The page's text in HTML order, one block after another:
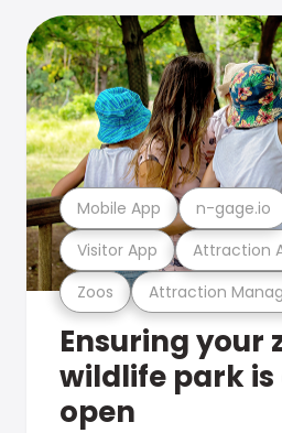
Zoos Attraction
Visitor App Attraction
Mobile App n-gage.io
Ensuring your
wildlife park
open